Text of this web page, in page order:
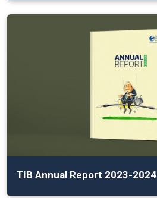
TIB Annual Report 2023-2024